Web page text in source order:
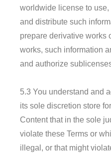
worldwide license to use,
and distribute such
prepare derivative works
works, such information
and authorize
5.3 You understand and
its sole discretion store
Content that in the sole
violate these Terms or
illegal, or that might